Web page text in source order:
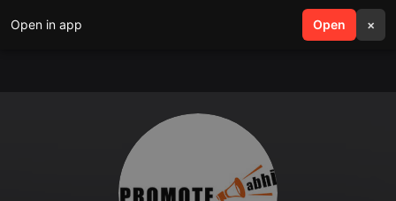
Open in app Open ×
search menu